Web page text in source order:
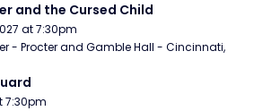
and the Cursed Child
at 7:30pm
- Procter and Gamble Hall - Cincinnati,
7:30pm